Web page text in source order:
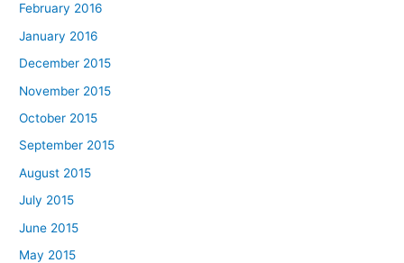
February 2016
January 2016
December 2015
November 2015
October 2015
September 2015
August 2015
July 2015
June 2015
May 2015